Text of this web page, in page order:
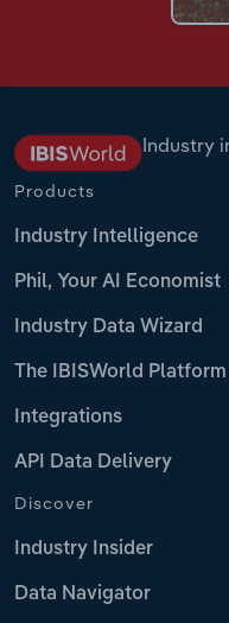
Industry
Products
Industry Intelligence
Phil, Your AI Economist
Industry Data Wizard
The IBISWorld Platform
Integrations
API Data Delivery
Discover
Industry Insider
Data Navigator